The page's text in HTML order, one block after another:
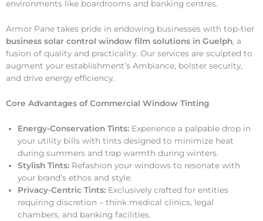
environments like boardrooms and banking centres.
Armor Pane takes pride in endowing businesses with top-tier
business solar control window film solutions in Guelph, a
fusion of quality and practicality. Our services are sculpted to
augment your establishment’s Ambiance, bolster security,
and drive energy efficiency.
Core Advantages of Commercial Window Tinting
Energy-Conservation Tints: Experience a palpable drop in
your utility bills with tints designed to minimize heat
during summers and trap warmth during winters.
Stylish Tints: Refashion your windows to resonate with
your brand’s ethos and style.
Privacy-Centric Tints: Exclusively crafted for entities
requiring discretion – think medical clinics, legal
chambers, and banking facilities.